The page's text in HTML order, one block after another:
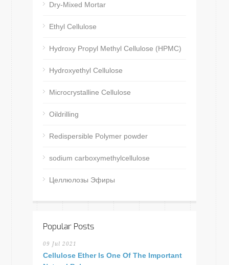
Dry-Mixed Mortar
Ethyl Cellulose
Hydroxy Propyl Methyl Cellulose (HPMC)
Hydroxyethyl Cellulose
Microcrystalline Cellulose
Oildrilling
Redispersible Polymer powder
sodium carboxymethylcellulose
Целлюлозы Эфиры
Popular Posts
09 Jul 2021
Cellulose Ether Is One Of The Important